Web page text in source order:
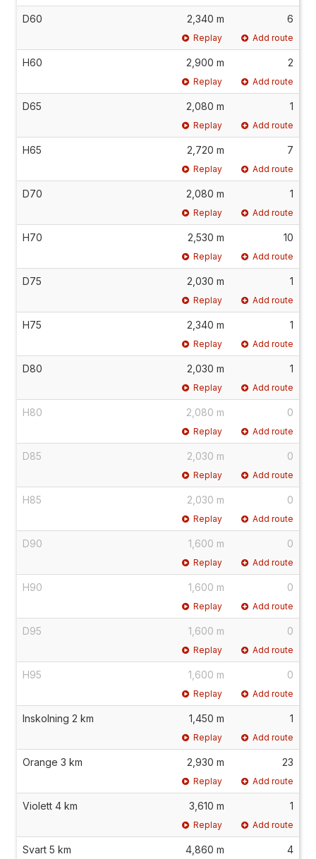
D60 2,340 m 6
Replay Add route
H60 2,900 m 2
Replay Add route
D65 2,080 m 1
Replay Add route
H65 2,720 m 7
Replay Add route
D70 2,080 m 1
Replay Add route
H70 2,530 m 10
Replay Add route
D75 2,030 m 1
Replay Add route
H75 2,340 m 1
Replay Add route
D80 2,030 m 1
Replay Add route
H80 2,080 m 0
Replay Add route
D85 2,030 m 0
Replay Add route
H85 2,030 m 0
Replay Add route
D90 1,600 m 0
Replay Add route
H90 1,600 m 0
Replay Add route
D95 1,600 m 0
Replay Add route
H95 1,600 m 0
Replay Add route
Inskolning 2 km 1,450 m 1
Replay Add route
Orange 3 km 2,930 m 23
Replay Add route
Violett 4 km 3,610 m 1
Replay Add route
Svart 5 km 4,860 m 4